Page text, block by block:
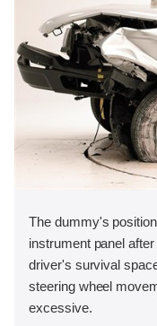
The dummy's
instrument panel
driver's survival
steering wheel
excessive.